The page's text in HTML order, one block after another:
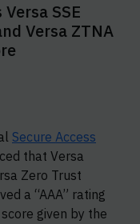
SSE
Versa ZTNA
Secure Access
that Versa
Zero Trust
a “AAA” rating
given by the